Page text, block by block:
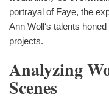
portrayal of Faye, the
Ann Woll‘s talents
projects.
Analyzing
Scenes